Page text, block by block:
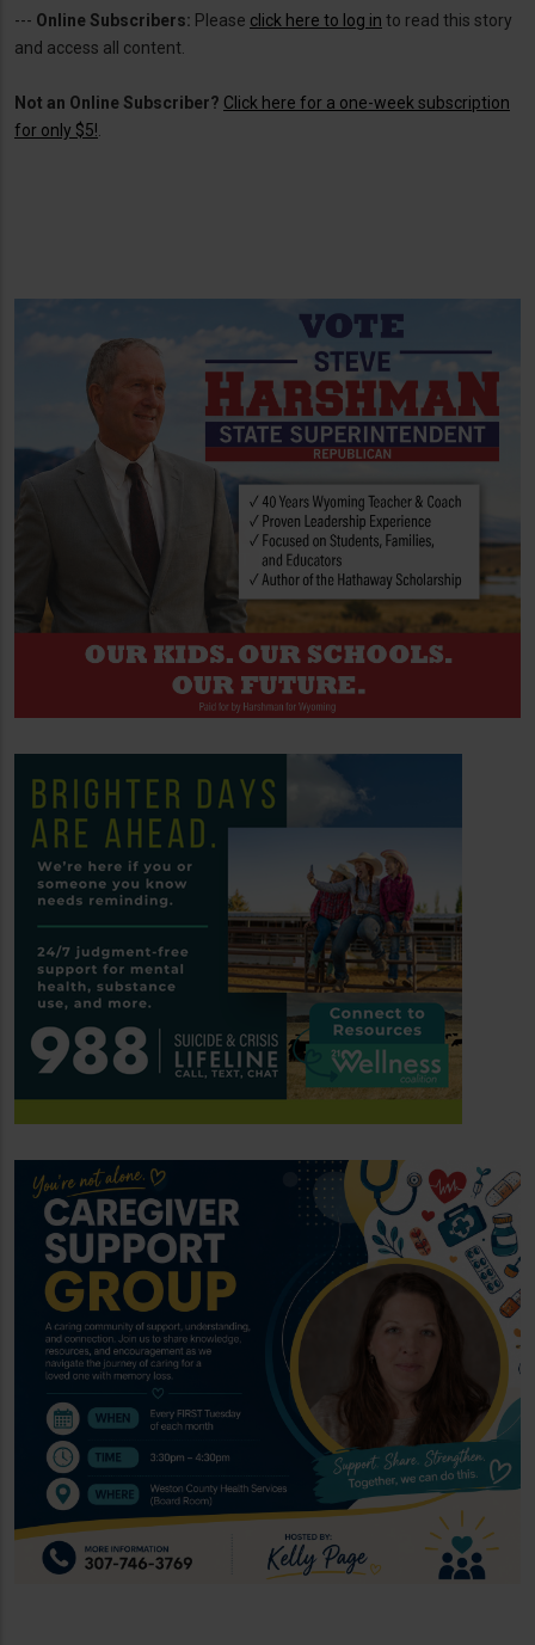
--- Online Subscribers: Please click here to log in to read this story
and access all content.
Not an Online Subscriber? Click here for a one-week subscription
for only $5!.